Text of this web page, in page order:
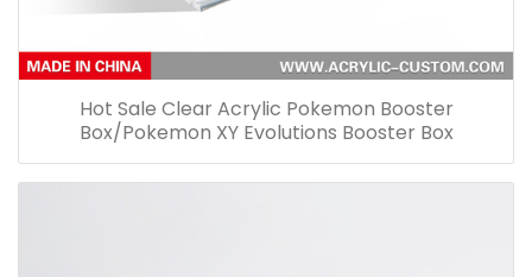
Hot Sale Clear Acrylic Pokemon Booster
Box/Pokemon XY Evolutions Booster Box